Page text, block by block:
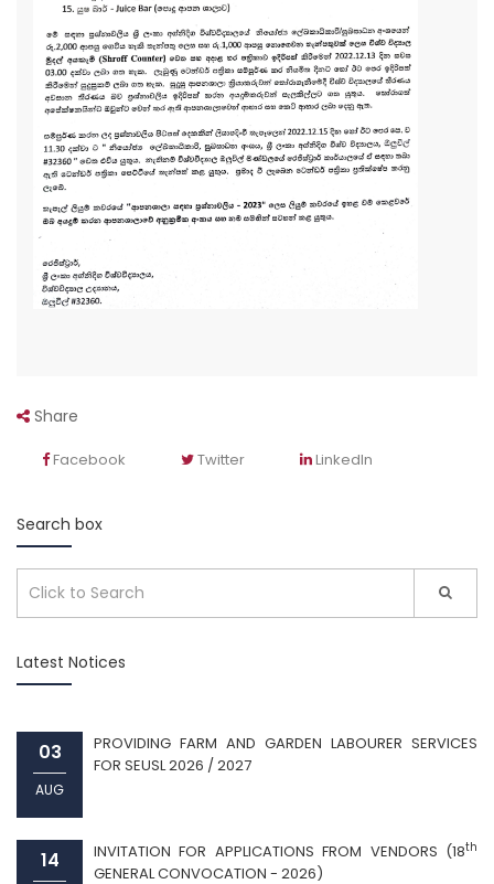
Share
Facebook Twitter LinkedIn
Search box
Latest Notices
03
AUG
PROVIDING FARM AND GARDEN LABOURER SERVICES
FOR SEUSL 2026 / 2027
14 INVITATION FOR APPLICATIONS FROM VENDORS (18th
GENERAL CONVOCATION - 2026)